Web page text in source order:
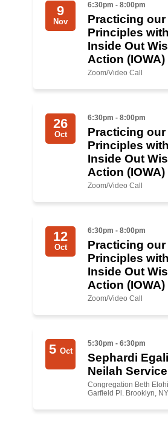
Preventing Hate Violence
People Power
Neighborhood Groups
Poor & Working Class Caucus
Art, Ritual & Culture
Get Involved
Sign up for updates
Come to an orientation
Use our resources
Be a Grassroots Fundraiser!
9
Nov
6:30pm - 8:00pm
Practicing our
Principles
Inside Out
Action
Zoom/Video Call
26
Oct
6:30pm - 8:00pm
Practicing our
Principles
Inside Out
Action
Zoom/Video Call
12
Oct
6:30pm - 8:00pm
Practicing our
Principles
Inside Out
Action
Zoom/Video Call
5 Oct
5:30pm - 6:30pm
Sephardi
N eilah Service
Congregation Beth
Garfield Pl. Brooklyn,